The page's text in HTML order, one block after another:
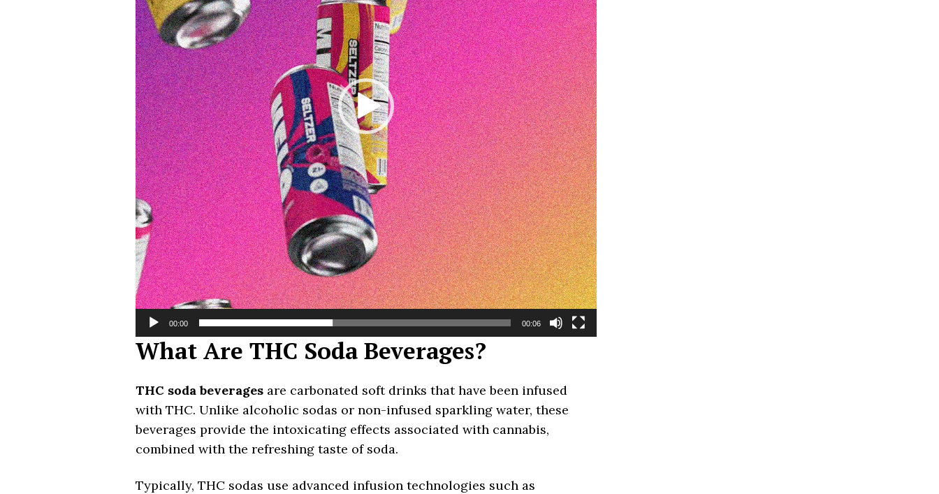
00:00 00:06
What Are THC Soda Beverages?
THC soda beveragesare carbonated soft drinks that have been infused
with THC. Unlike alcoholic sodas or non-infused sparkling water, these
beverages provide the intoxicating effects associated with cannabis,
combined with the refreshing taste of soda.
Typically, THC sodas use advanced infusion technologies such as